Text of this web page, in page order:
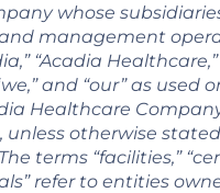
whose
management
“Acadia
and “our” as used
Healthcare
unless otherwise
terms “facilities,”
refer to entities